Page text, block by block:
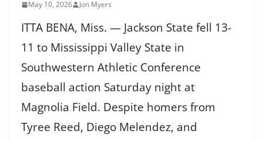
May 10, 2026 Jon Myers
ITTA BENA, Miss. — Jackson State fell 13-
11 to Mississippi Valley State in
Southwestern Athletic Conference
baseball action Saturday night at
Magnolia Field. Despite homers from
Tyree Reed, Diego Melendez, and